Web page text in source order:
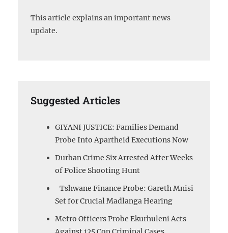
This article explains an important news
update.
Suggested Articles
GIYANI JUSTICE: Families Demand
Probe Into Apartheid Executions Now
Durban Crime Six Arrested After Weeks
of Police Shooting Hunt
Tshwane Finance Probe: Gareth Mnisi
Set for Crucial Madlanga Hearing
Metro Officers Probe Ekurhuleni Acts